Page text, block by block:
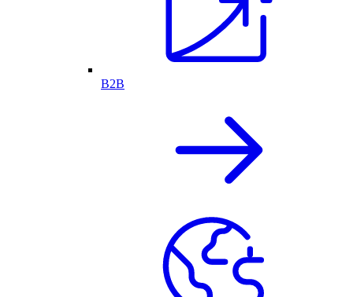
B2B